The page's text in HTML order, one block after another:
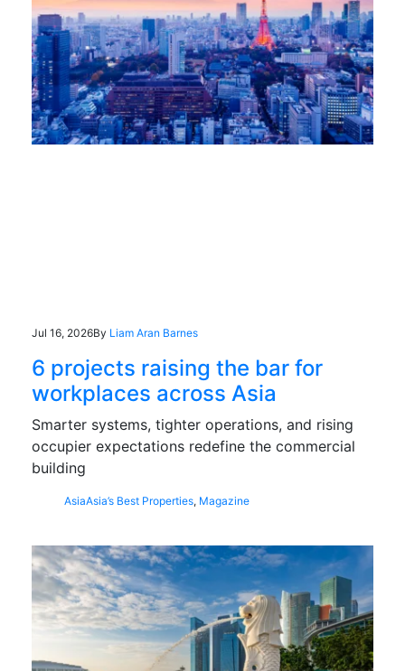
Jul 16, 2026By Liam Aran Barnes
6 projects raising the bar for
workplaces across Asia
Smarter systems, tighter operations, and rising
occupier expectations redefine the commercial
building
AsiaAsia’s Best Properties, Magazine